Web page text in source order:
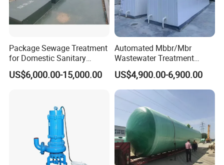
Package Sewage Treatment
for Domestic Sanitary
Wastewater System Waste
Water of Hospital School
US$6,000.00-15,000.00
Automated Mbbr/Mbr
Wastewater Treatment
System Equipment for
Domestic Sewage
Treatment
US$4,900.00-6,900.00